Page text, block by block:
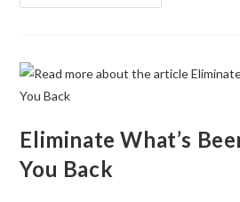
Eliminate What’s
You Back